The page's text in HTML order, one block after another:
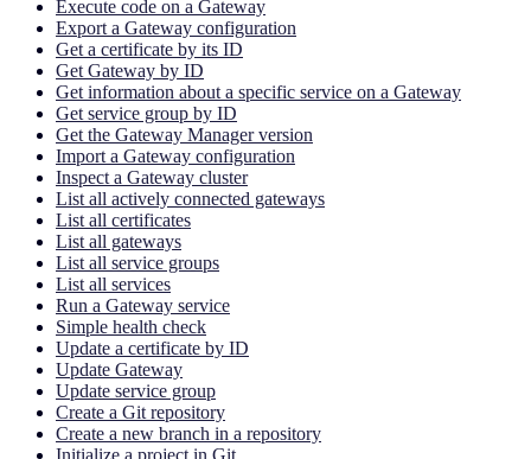
Execute code on a Gateway
Export a Gateway configuration
Get a certificate by its ID
Get Gateway by ID
Get information about a specific service on a Gateway
Get service group by ID
Get the Gateway Manager version
Import a Gateway configuration
Inspect a Gateway cluster
List all actively connected gateways
List all certificates
List all gateways
List all service groups
List all services
Run a Gateway service
Simple health check
Update a certificate by ID
Update Gateway
Update service group
Create a Git repository
Create a new branch in a repository